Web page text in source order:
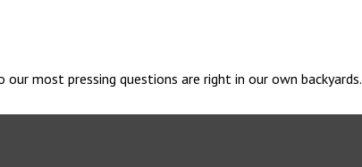
most pressing questions are right in our own backyards.